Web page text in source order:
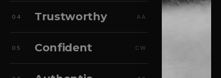
04 Trustworthy AA
05 Confident CW